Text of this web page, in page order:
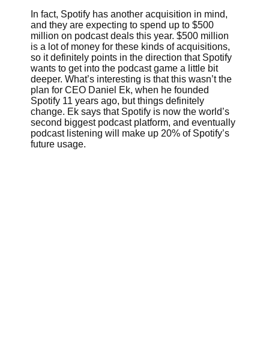
In fact, Spotify has another acquisition in mind,
and they are expecting to spend up to $500
million on podcast deals this year. $500 million
is a lot of money for these kinds of acquisitions,
so it definitely points in the direction that Spotify
wants to get into the podcast game a little bit
deeper. What’s interesting is that this wasn’t the
plan for CEO Daniel Ek, when he founded
Spotify 11 years ago, but things definitely
change. Ek says that Spotify is now the world’s
second biggestpodcast platform, and eventually
podcast listening will make up 20% of Spotify’s
future usage.